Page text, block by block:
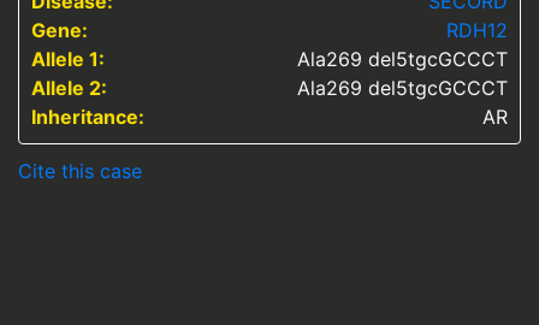
Gene:
RDH12
Allele 1:
Ala269 del5tgcGCCCT
Allele 2:
Ala269 del5tgcGCCCT
Inheritance:
AR
Cite this case